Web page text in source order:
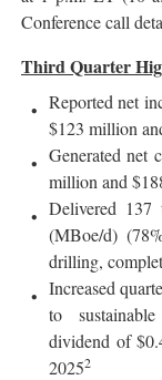
Conference call
Third Quarter
Reported net
$123 million
Generated net
million and
Delivered 137
(MBoe/d)
drilling,
Increased
to
dividend of
20252